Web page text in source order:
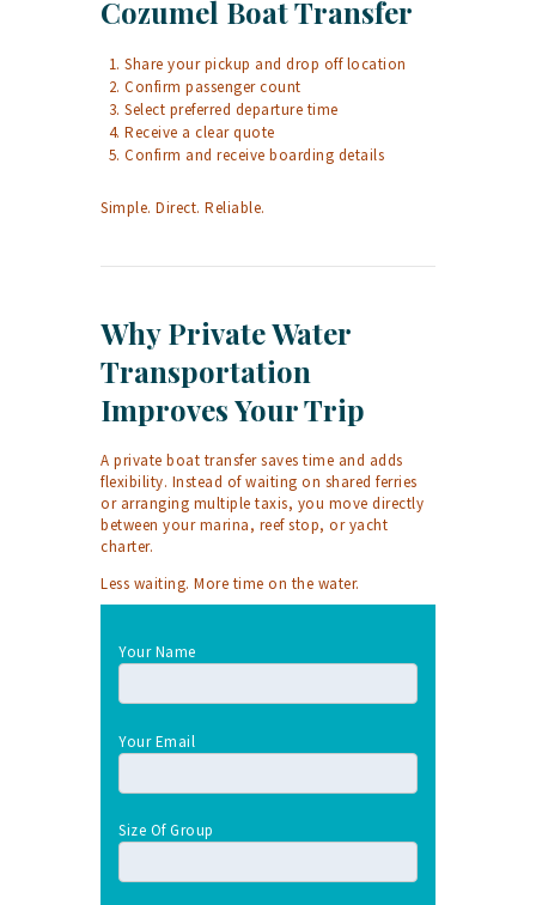
Cozumel Boat Transfer
Share your pickup and drop off location
Confirm passenger count
Select preferred departure time
Receive a clear quote
Confirm and receive boarding details
Simple. Direct. Reliable.
Why Private Water
Transportation
Improves Your Trip
A private boat transfer saves time and adds
flexibility. Instead of waiting on shared ferries
or arranging multiple taxis, you move directly
between your marina, reef stop, or yacht
charter.
Less waiting. More time on the water.
Your Name
Your Email
Size Of Group